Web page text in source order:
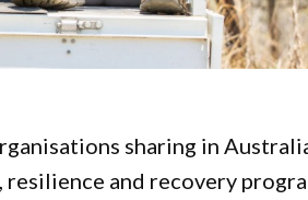
sharing in
and recovery